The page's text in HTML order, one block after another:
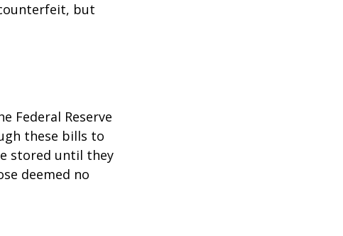
but
Federal Reserve
these bills to
stored until they
deemed no